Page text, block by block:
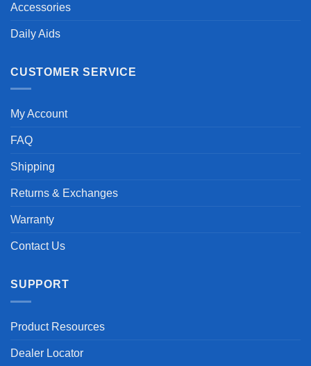
Accessories
Daily Aids
CUSTOMER SERVICE
My Account
FAQ
Shipping
Returns & Exchanges
Warranty
Contact Us
SUPPORT
Product Resources
Dealer Locator